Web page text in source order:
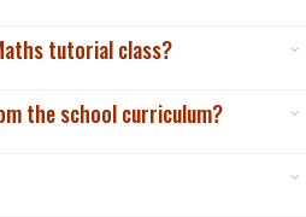
tutorial class?
the school curriculum?